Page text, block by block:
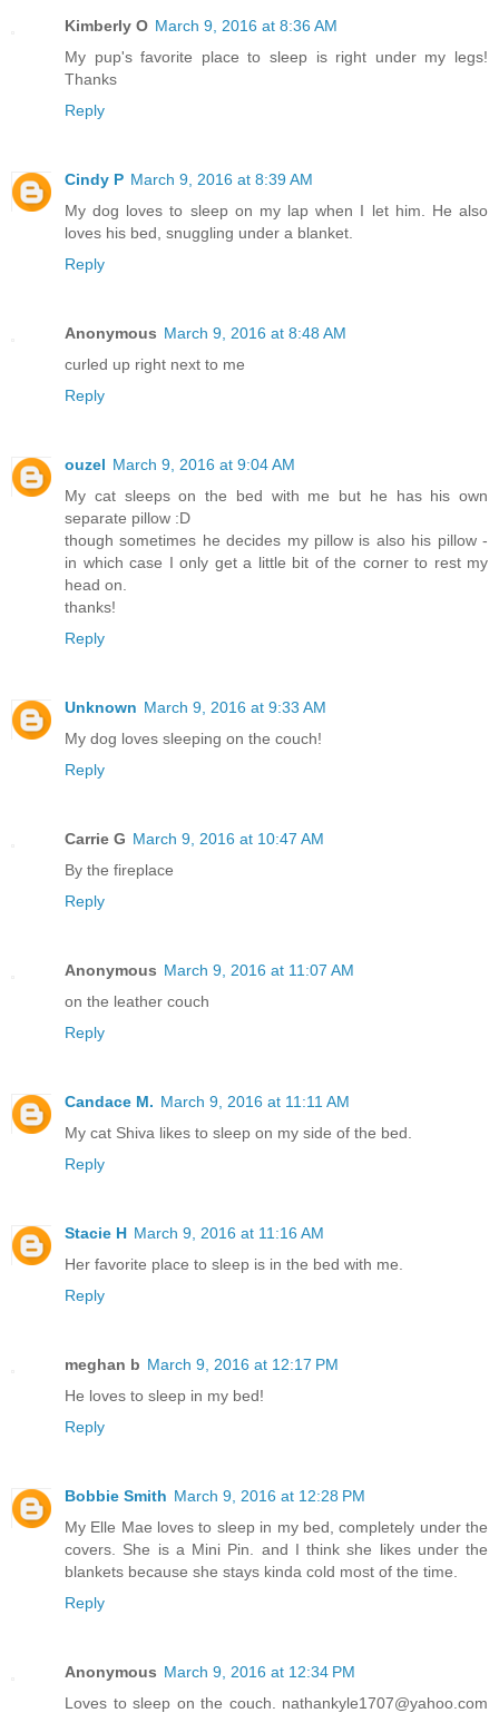
Kimberly O March 9, 2016 at 8:36 AM
My pup's favorite place to sleep is right under my legs!
Thanks
Reply
Cindy P March 9, 2016 at 8:39 AM
My dog loves to sleep on my lap when I let him. He also
loves his bed, snuggling under a blanket.
Reply
Anonymous March 9, 2016 at 8:48 AM
curled up right next to me
Reply
ouzel March 9, 2016 at 9:04 AM
My cat sleeps on the bed with me but he has his own
separate pillow :D
though sometimes he decides my pillow is also his pillow -
in which case I only get a little bit of the corner to rest my
head on.
thanks!
Reply
Unknown March 9, 2016 at 9:33 AM
My dog loves sleeping on the couch!
Reply
Carrie G March 9, 2016 at 10:47 AM
By the fireplace
Reply
Anonymous March 9, 2016 at 11:07 AM
on the leather couch
Reply
Candace M. March 9, 2016 at 11:11 AM
My cat Shiva likes to sleep on my side of the bed.
Reply
Stacie H March 9, 2016 at 11:16 AM
Her favorite place to sleep is in the bed with me.
Reply
meghan b March 9, 2016 at 12:17 PM
He loves to sleep in my bed!
Reply
Bobbie Smith March 9, 2016 at 12:28 PM
My Elle Mae loves to sleep in my bed, completely under the
covers. She is a Mini Pin. and I think she likes under the
blankets because she stays kinda cold most of the time.
Reply
Anonymous March 9, 2016 at 12:34 PM
Loves to sleep on the couch. nathankyle1707@yahoo.com